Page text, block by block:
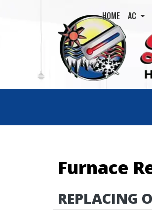
HOME AC
Furnace
REPLACING